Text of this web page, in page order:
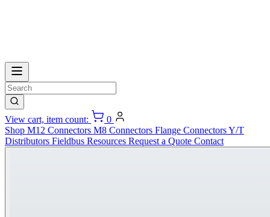
View cart, item count:
0
Shop M12 Connectors M8 Connectors Flange ConnectorsY/T
Distributors Fieldbus Resources Request a Quote Contact